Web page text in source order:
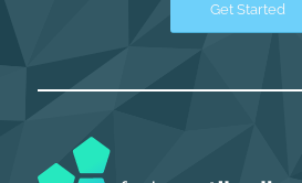
Get Started